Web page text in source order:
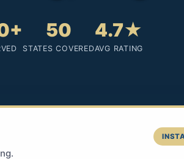
50
STATES COVERED
4.7★
AVG RATING